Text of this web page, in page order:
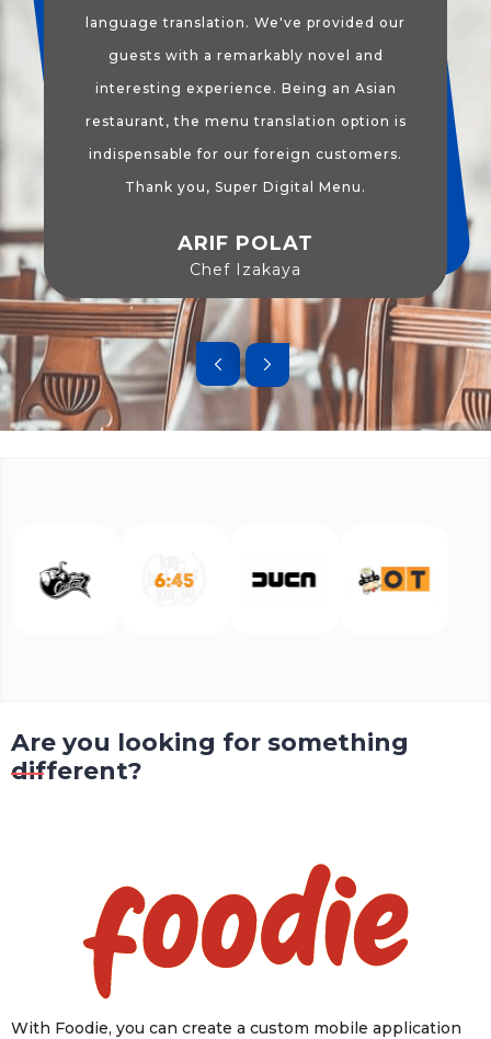
language translation. We've provided our
guests with a remarkably novel and
interesting experience. Being an Asian
restaurant, the menu translation option is
indispensable for our foreign customers.
Thank you, Super Digital Menu.
ARIF POLAT
Chef Izakaya
Are you looking for something
different?
With Foodie, you can create a custom mobile application